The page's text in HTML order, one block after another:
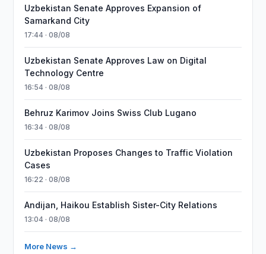
Uzbekistan Senate Approves Expansion of
Samarkand City
17:44 · 08/08
Uzbekistan Senate Approves Law on Digital
Technology Centre
16:54 · 08/08
Behruz Karimov Joins Swiss Club Lugano
16:34 · 08/08
Uzbekistan Proposes Changes to Traffic Violation
Cases
16:22 · 08/08
Andijan, Haikou Establish Sister-City Relations
13:04 · 08/08
More News →